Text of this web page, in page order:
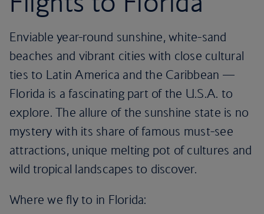
Enviable year-round sunshine, white-sand
beaches and vibrant cities with close cultural
ties to Latin America and the Caribbean —
Florida is a fascinating part of the U.S.A. to
explore. The allure of the sunshine state is no
mystery with its share of famous must-see
attractions, unique melting pot of cultures and
wild tropical landscapes to discover.
Where we fly to in Florida: